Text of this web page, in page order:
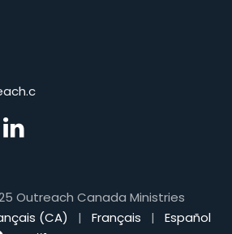
Outreach Canada Ministries
(CA) | Français |
Español